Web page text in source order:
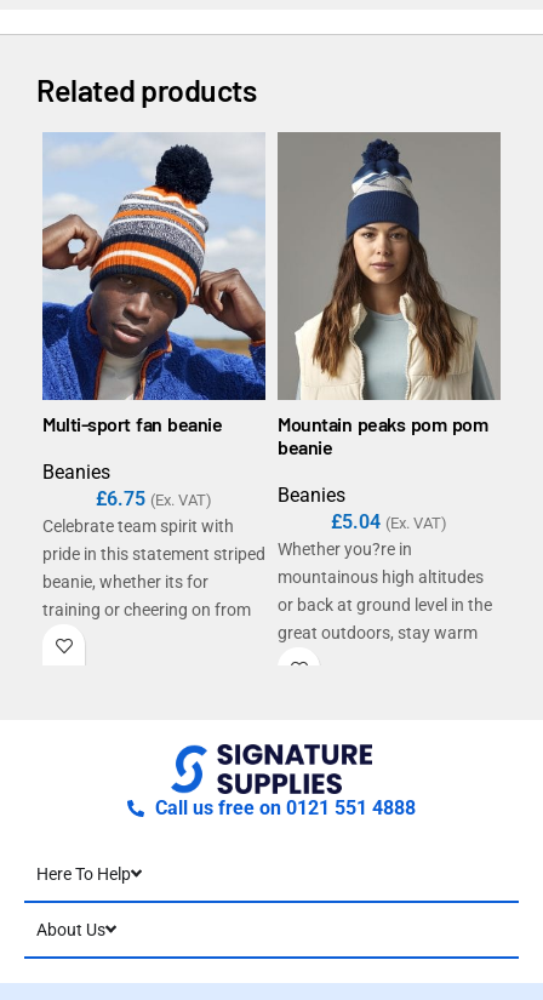
Related products
Multi-sport fan beanie
Beanies
£6.75 (Ex. VAT)
Celebrate team spirit with
pride in this statement striped
beanie, whether its for
training or cheering on from
the sidelines. Each vibrant,
pom. A double-layer knit,
oversized cuff and soft
microfleece lining deliver
certified recycled polyester.
Mountain peaks pom pom
beanie
Beanies
£5.04 (Ex. VAT)
Whether you?re in
mountainous high altitudes
or back at ground level in the
great outdoors, stay warm
and protected in bold style.
beanie provides the perfect
finishing touch to any
outdoorsy ensemble,
Call us free on 0121 551 4888
Here To Help
About Us